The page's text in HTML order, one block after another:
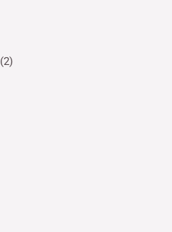
(2)